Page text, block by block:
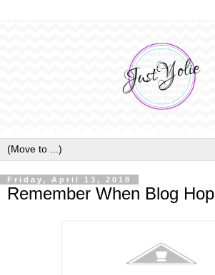
Friday, April 13, 2018
Remember When Blog Hop